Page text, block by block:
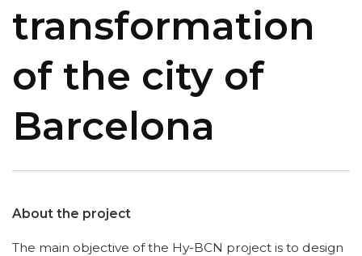
transformation
of the city of
Barcelona
About the project
The main objective of the Hy-BCN project is to design